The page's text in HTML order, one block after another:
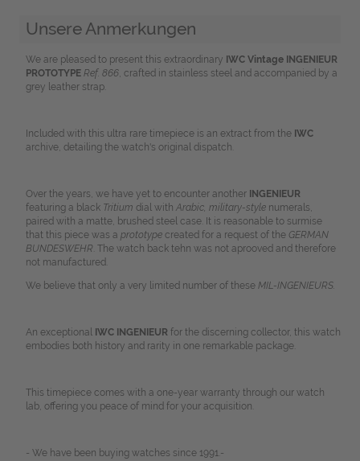
Unsere Anmerkungen
We are pleased to present this extraordinary IWC Vintage INGENIEUR
PROTOTYPE Ref. 866, crafted in stainless steel and accompanied by a
grey leather strap.
Included with this ultra rare timepiece is an extract from the IWC
archive, detailing the watch's original dispatch.
Over the years, we have yet to encounter another INGENIEUR
featuring a black Tritium dial with Arabic, military-stylenumerals,
paired with a matte, brushed steel case. It is reasonable to surmise
that this piece was a prototypecreated for a request of the GERMAN
BUNDESWEHR . The watch back tehn was not aprooved and therefore
not manufactured.
We believe that only a very limited number of these MIL-INGENIEURS.
An exceptional IWC INGENIEURfor the discerning collector, this watch
embodies both history and rarity in one remarkable package.
This timepiece comes with a one-year warranty through our watch
lab, offering you peace of mind for your acquisition.
- We have been buying watches since 1991.-